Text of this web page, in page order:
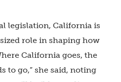
legislation, California is
role in shaping how
California goes, the
to go,” she said, noting